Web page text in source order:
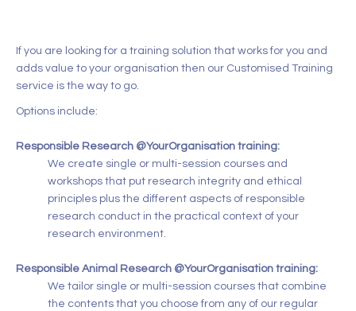
If you are looking for a training solution that works for you and
adds value to your organisation then our Customised Training
service is the way to go.
Options include:
Responsible Research @YourOrganisation training:
We create single or multi-session courses and
workshops that put research integrity and ethical
principles plus the different aspects of responsible
research conduct in the practical context of your
research environment.
Responsible Animal Research @YourOrganisation training:
We tailor single or multi-session courses that combine
the contents that you choose from any of our regular